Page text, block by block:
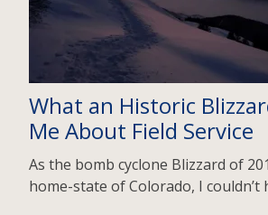
What an Historic
Me About Field Service
As the bomb cyclone Blizzard of
home-state of Colorado, I couldn’t